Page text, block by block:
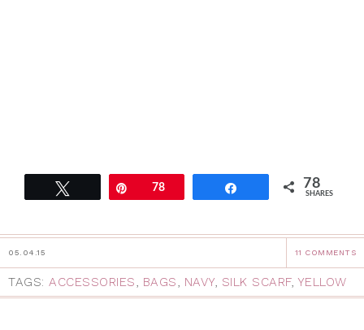
Pin78 78
SHARES
05.04.15 11 COMMENTS
TAGS: ACCESSORIES, BAGS, NAVY, SILK SCARF, YELLOW